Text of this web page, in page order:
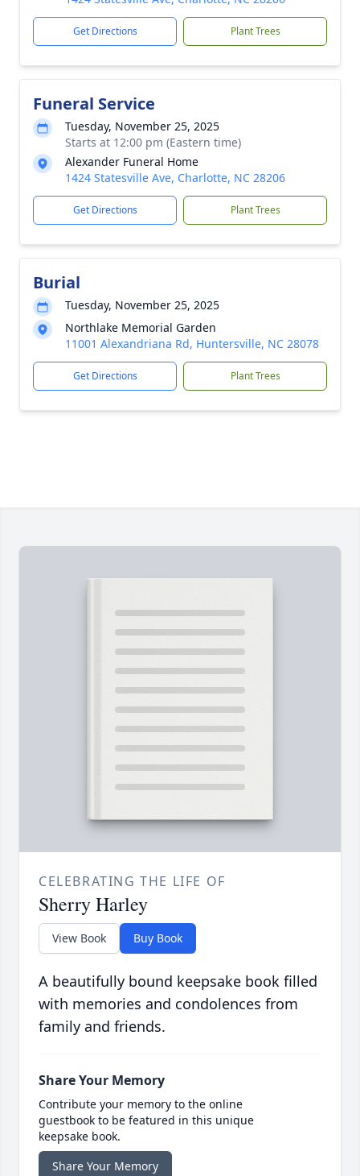
Get Directions Plant Trees
Funeral Service
Tuesday, November 25, 2025
Starts at 12:00 pm (Eastern time)
Alexander Funeral Home
1424 Statesville Ave, Charlotte, NC 28206
Get Directions Plant Trees
Burial
Tuesday, November 25, 2025
Northlake Memorial Garden
11001 Alexandriana Rd, Huntersville, NC 28078
Get Directions Plant Trees
CELEBRATING THE LIFE OF
Sherry Harley
View Book Buy Book
A beautifully bound keepsake book filled
with memories and condolences from
family and friends.
Share Your Memory
Contribute your memory to the online
guestbook to be featured in this unique
keepsake book.
Share Your Memory